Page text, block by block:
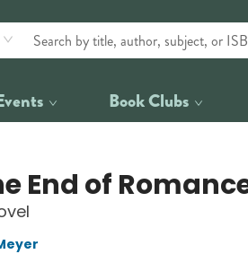
Book Clubs
End of